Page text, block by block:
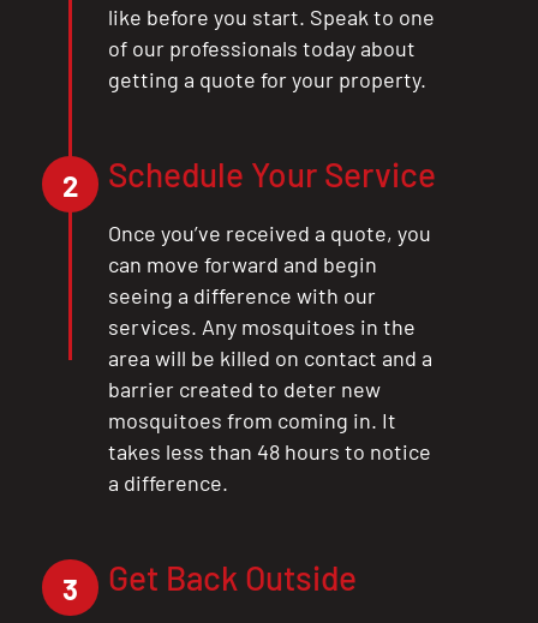
like before you start. Speak to one
of our professionals today about
getting a quote for your property.
2 Schedule Your Service
Once you’ve received a quote, you
can move forward and begin
seeing a difference with our
services. Any mosquitoes in the
area will be killed on contact and a
barrier created to deter new
mosquitoes from coming in. It
takes less than 48 hours to notice
a difference.
3 Get Back Outside